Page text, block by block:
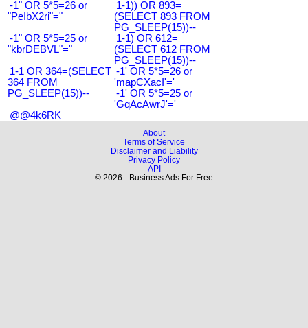
-1" OR 5*5=26 or
"PeIbX2ri"="
1-1)) OR 893=
(SELECT 893 FROM
PG_SLEEP(15))--
-1" OR 5*5=25 or
"kbrDEBVL"="
1-1) OR 612=
(SELECT 612 FROM
PG_SLEEP(15))--
1-1 OR 364=(SELECT
364 FROM
PG_SLEEP(15))--
-1' OR 5*5=26 or
'mapCXacI'='
-1' OR 5*5=25 or
'GqAcAwrJ'='
@@4k6RK
About
Terms of Service
Disclaimer and Liability
Privacy Policy
API
© 2026 - Business Ads For Free